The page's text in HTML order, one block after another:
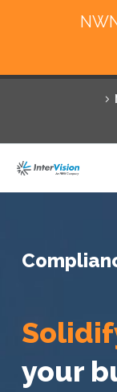
Featured
Technology
Resources
your